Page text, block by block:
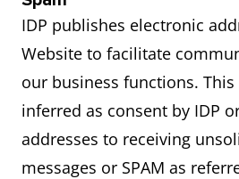
IDP publishes electronic
Website to facilitate
our business functions.
inferred as consent by IDP
addresses to receiving
messages or SPAM as